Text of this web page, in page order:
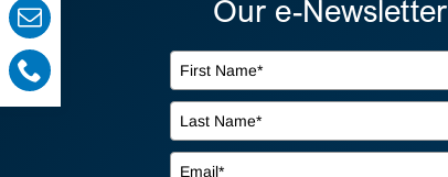
Our e-Newsletter